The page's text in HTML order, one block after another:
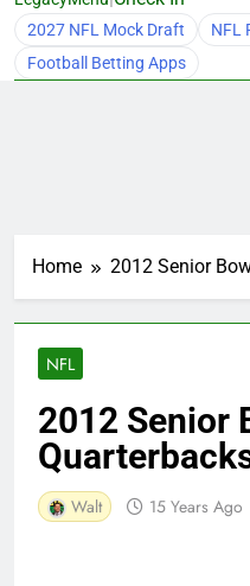
2027 NFL Mock Draft
NFL
Football Betting Apps
Home 2012 Senior
NFL
2012 Senior
Walt 15 Years Ago